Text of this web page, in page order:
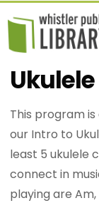
This program
our Intro to
least 5 ukulele
connect in
playing are